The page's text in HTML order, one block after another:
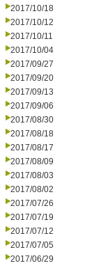
2017/10/18
2017/10/12
2017/10/11
2017/10/04
2017/09/27
2017/09/20
2017/09/13
2017/09/06
2017/08/30
2017/08/18
2017/08/17
2017/08/09
2017/08/03
2017/08/02
2017/07/26
2017/07/19
2017/07/12
2017/07/05
2017/06/29